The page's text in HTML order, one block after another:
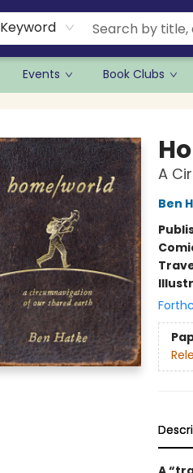
Keyword
Events Book Clubs
A
Ben